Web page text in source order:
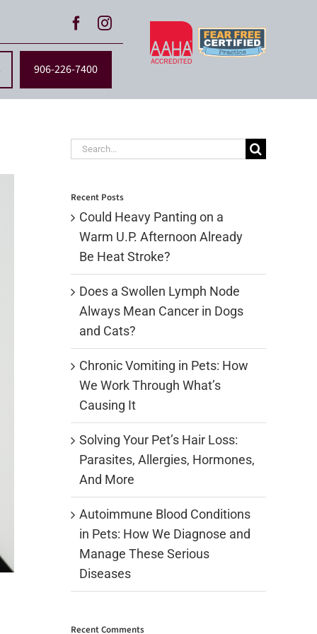
906-226-7400
Search
Recent Posts
Could Heavy Panting on a
Warm U.P. Afternoon Already
Be Heat Stroke?
Does a Swollen Lymph Node
Always Mean Cancer in Dogs
and Cats?
Chronic Vomiting in Pets: How
We Work Through What’s
Causing It
Solving Your Pet’s Hair Loss:
Parasites, Allergies, Hormones,
And More
Autoimmune Blood Conditions
in Pets: How We Diagnose and
Manage These Serious
Diseases
Recent Comments